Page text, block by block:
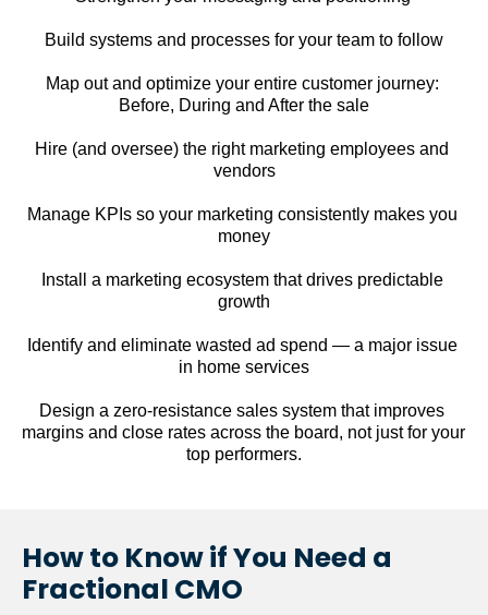
Build systems and processes for your team to follow
Map out and optimize your entire customer journey:
Before, During and After the sale
Hire (and oversee) the right marketing employees and
vendors
Manage KPIs so your marketing consistently makes you
money
Install a marketing ecosystem that drives predictable
growth
Identify and eliminate wasted ad spend — a major issue
in home services
Design a zero-resistance sales system that improves
margins and close rates across the board, not just for your
top performers.
How to Know if You Need a
Fractional CMO